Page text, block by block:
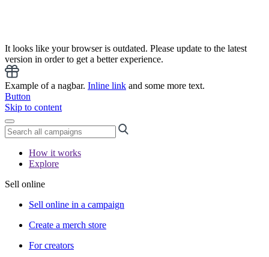
It looks like your browser is outdated. Please update to the latest
version in order to get a better experience.
Example of a nagbar. Inline link and some more text.
Button
Skip to content
How it works
Explore
Sell online
Sell online in a campaign
Create a merch store
For creators